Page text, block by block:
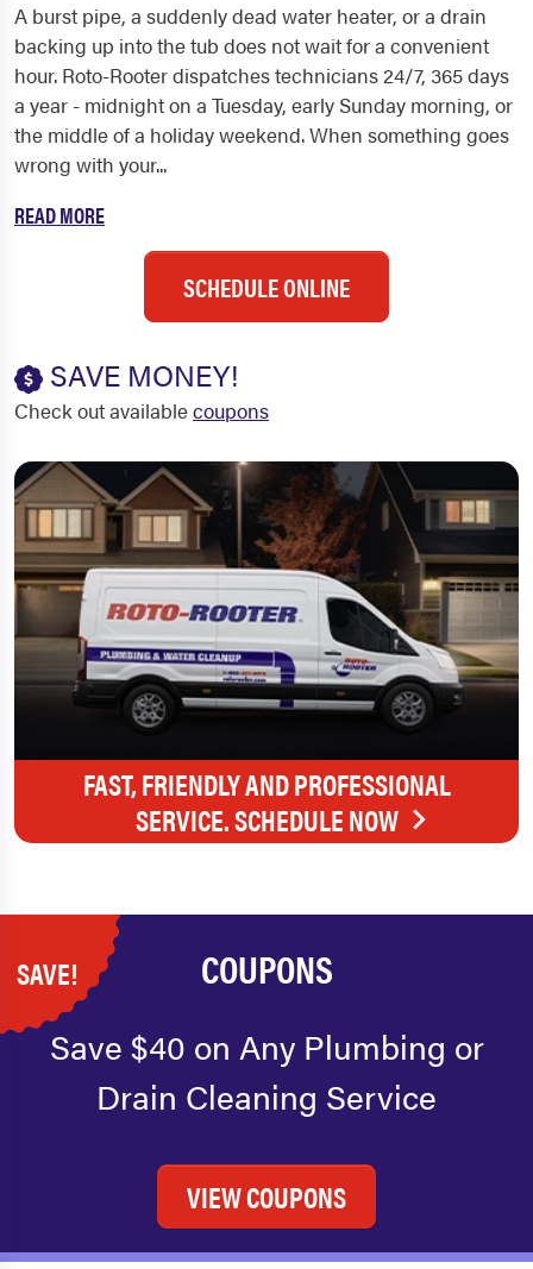
A burst pipe, a suddenly dead water heater, or a drain
backing up into the tub does not wait for a convenient
hour. Roto-Rooter dispatches technicians 24/7, 365 days
a year - midnight on a Tuesday, early Sunday morning, or
the middle of a holiday weekend. When something goes
wrong with your...
READ MORE
SCHEDULE ONLINE
SAVE MONEY!
Check out availablecoupons
FAST, FRIENDLY AND PROFESSIONAL
SERVICE. SCHEDULE NOW
SAVE! COUPONS
Save $40 on Any Plumbing or
Drain Cleaning Service
VIEW COUPONS